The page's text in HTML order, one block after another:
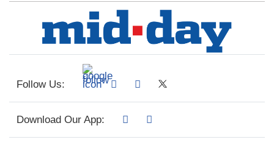
Follow Us:
Download Our App: